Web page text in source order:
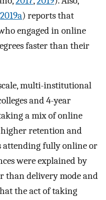
2019a) reports that
engaged in online
faster than their
multi-institutional
and 4-year
a mix of online
higher retention and
attending fully online or
were explained by
than delivery mode and
the act of taking